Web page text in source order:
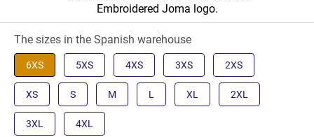
Embroidered Joma logo.
The sizes in the Spanish warehouse
6XS 5XS 4XS 3XS 2XS
XS S M L XL 2XL
3XL 4XL